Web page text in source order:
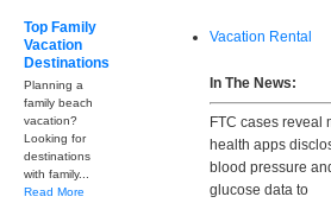
Vacation Rental
In The News:
FTC cases reveal
health apps
blood pressure
glucose data to
Top Family
Vacation
Destinations
Planning a
family beach
vacation?
Looking for
destinations
with family...
Read More